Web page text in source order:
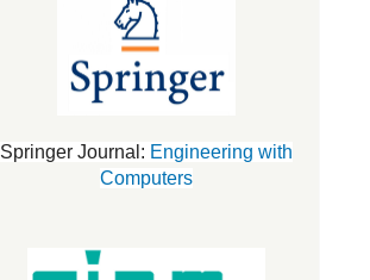
Springer Journal: Engineering with
Computers